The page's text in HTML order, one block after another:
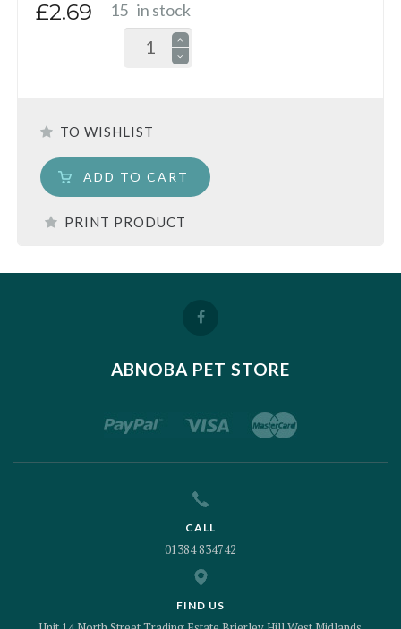
£2.69 15 in stock
TO WISHLIST
ADD TO CART
PRINT PRODUCT
ABNOBA PET STORE
CALL
01384 834742
FIND US